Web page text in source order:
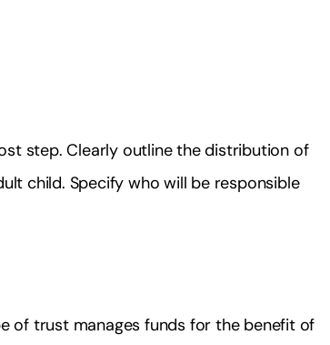
step. Clearly outline the distribution of
child. Specify who will be responsible
of trust manages funds for the benefit of